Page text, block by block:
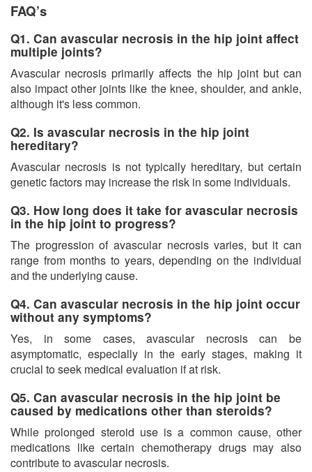
FAQ’s
Q1. Can avascular necrosis in the hip joint affect
multiple joints?
Avascular necrosis primarily affects the hip joint but can
also impact other joints like the knee, shoulder, and ankle,
although it's less common.
Q2. Is avascular necrosis in the hip joint
hereditary?
Avascular necrosis is not typically hereditary, but certain
genetic factors may increase the risk in some individuals.
Q3. How long does it take for avascular necrosis
in the hip joint to progress?
The progression of avascular necrosis varies, but it can
range from months to years, depending on the individual
and the underlying cause.
Q4. Can avascular necrosis in the hip joint occur
without any symptoms?
Yes, in some cases, avascular necrosis can be
asymptomatic, especially in the early stages, making it
crucial to seek medical evaluation if at risk.
Q5. Can avascular necrosis in the hip joint be
caused by medications other than steroids?
While prolonged steroid use is a common cause, other
medications like certain chemotherapy drugs may also
contribute to avascular necrosis.